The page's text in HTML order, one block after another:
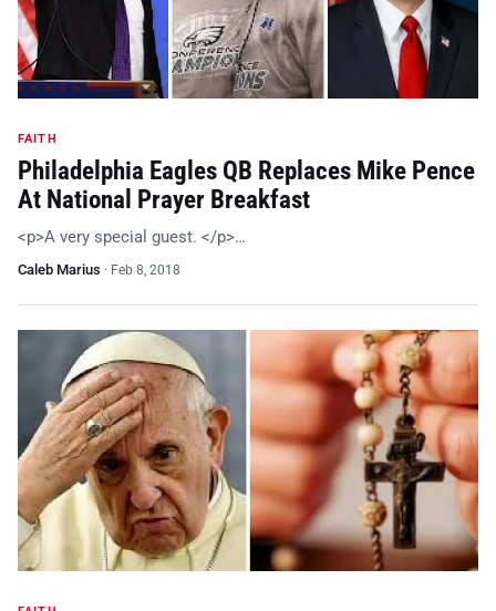
FAITH
Philadelphia Eagles QB Replaces Mike Pence
At National Prayer Breakfast
<p>A very special guest. </p>…
Caleb Marius · Feb 8, 2018